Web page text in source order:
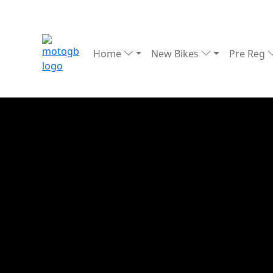
Home New Bikes Pre Reg